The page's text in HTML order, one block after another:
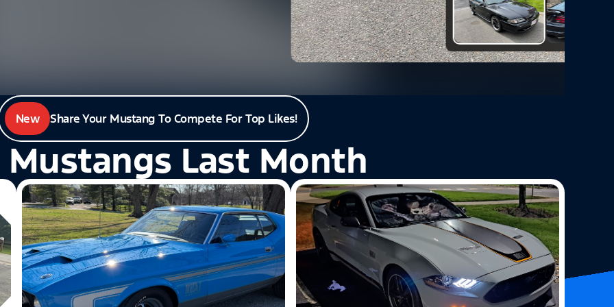
Photos
New Share Your Mustang To Compete For Top Likes!
Mustangs Last Month